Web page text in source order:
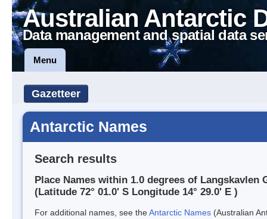
Australian Antarctic
Data management and spatial data
Menu
Gazetteer
Antarctic Names
Search results
Place Names within 1.0 degrees of Langskavlen
(Latitude 72° 01.0' S Longitude 14° 29.0' E )
For additional names, see theAntarctic Names (Australian